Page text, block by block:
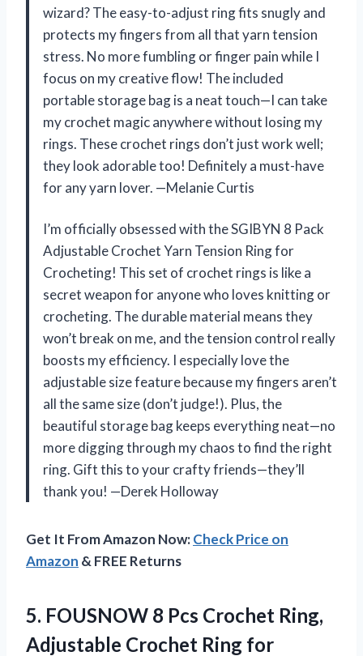
wizard? The easy-to-adjust ring fits snugly and
protects my fingers from all that yarn tension
stress. No more fumbling or finger pain while I
focus on my creative flow! The included
portable storage bag is a neat touch—I can take
my crochet magic anywhere without losing my
rings. These crochet rings don’t just work well;
they look adorable too! Definitely a must-have
for any yarn lover. —Melanie Curtis
I’m officially obsessed with the SGIBYN 8 Pack
Adjustable Crochet Yarn Tension Ring for
Crocheting! This set of crochet rings is like a
secret weapon for anyone who loves knitting or
crocheting. The durable material means they
won’t break on me, and the tension control really
boosts my efficiency. I especially love the
adjustable size feature because my fingers aren’t
all the same size (don’t judge!). Plus, the
beautiful storage bag keeps everything neat—no
more digging through my chaos to find the right
ring. Gift this to your crafty friends—they’ll
thank you! —Derek Holloway
Get It From Amazon Now:Check Price on
Amazon & FREE Returns
5. FOUSNOW 8 Pcs Crochet Ring,
Adjustable Crochet Ring for